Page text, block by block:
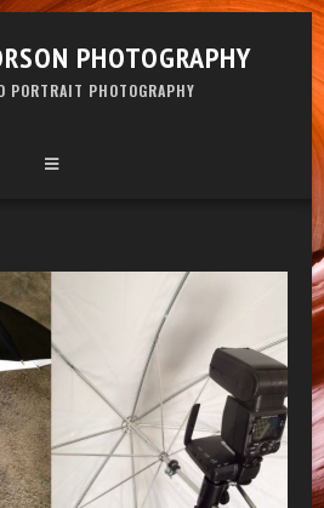
PHOTOGRAPHY
PORTRAIT PHOTOGRAPHY